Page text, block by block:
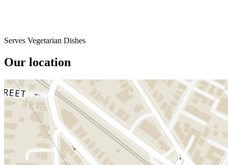
Serves Vegetarian Dishes
Our location